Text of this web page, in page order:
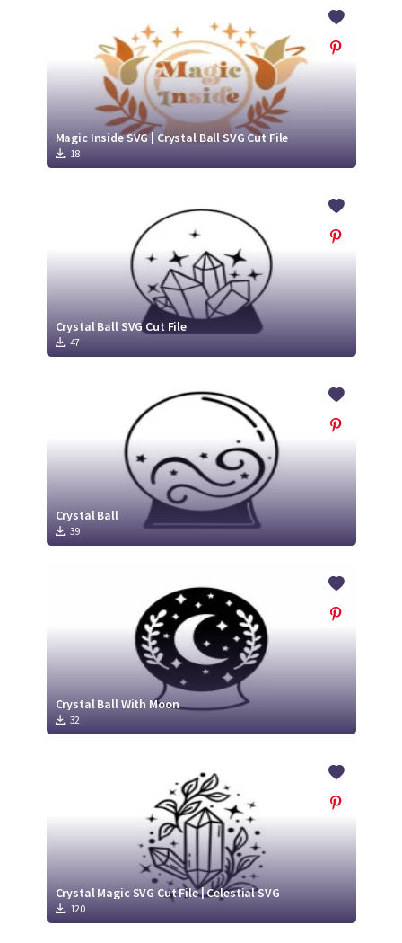
Crafty
Membership
Login
Crafty Membership
Login
Magic Inside SVG | Crystal Ball SVG Cut File
18
Crystal Ball SVG Cut File
47
Crystal Ball
39
Crystal Ball With Moon
32
Crystal Magic SVG Cut File | Celestial SVG
120